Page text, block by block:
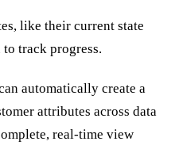
like their current state
to track progress.
automatically create a
attributes across data
real-time view